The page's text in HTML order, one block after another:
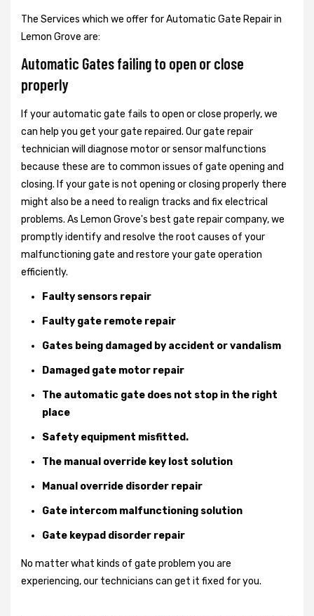
The Services which we offer for Automatic Gate Repair in
Lemon Grove are:
Automatic Gates failing to open or close
properly
If your automatic gate fails to open or close properly, we
can help you get your gate repaired. Our gate repair
technician will diagnose motor or sensor malfunctions
because these are to common issues of gate opening and
closing. If your gate is not opening or closing properly there
might also be a need to realign tracks and fix electrical
problems. As Lemon Grove's best gate repair company, we
promptly identify and resolve the root causes of your
malfunctioning gate and restore your gate operation
efficiently.
Faulty sensors repair
Faulty gate remote repair
Gates being damaged by accident or vandalism
Damaged gate motor repair
The automatic gate does not stop in the right
place
Safety equipment misfitted.
The manual override key lost solution
Manual override disorder repair
Gate intercom malfunctioning solution
Gate keypad disorder repair
No matter what kinds of gate problem you are
experiencing, our technicians can get it fixed for you.